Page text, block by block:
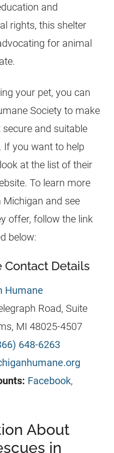
and
rights, this shelter
for animal
your pet, you can
Society to make
and suitable
If you want to help
at the list of their
To learn more
Michigan and see
offer, follow the link
below:
Contact Details
Humane
Road, Suite
MI 48025-4507
648-6263
Facebook,
About
in